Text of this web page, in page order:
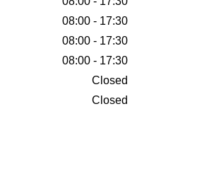
08:00 - 17:30
08:00 - 17:30
08:00 - 17:30
Closed
Closed